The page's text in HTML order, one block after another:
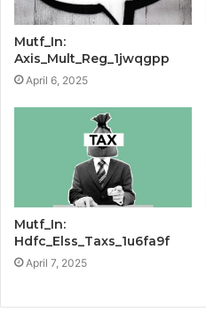
Mutf_In:
Axis_Mult_Reg_1jwqgpp
April 6, 2025
Mutf_In:
Hdfc_Elss_Taxs_1u6fa9f
April 7, 2025